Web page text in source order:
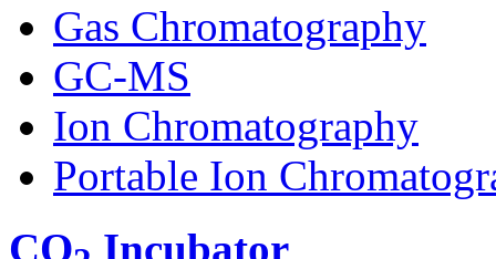
Gas Chromatography
GC-MS
Ion Chromatography
Portable Ion
CO
Incubator